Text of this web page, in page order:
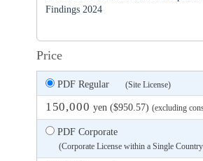
Findings 2024
Price
PDF Regular (Site License)
150,000 yen ($950.57) (excluding
PDF Corporate
(Corporate License within a Single